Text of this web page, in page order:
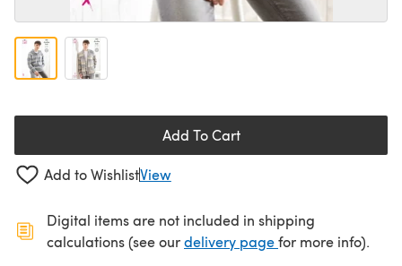
Add To Cart
Add to WishlistView
Digital items are not included in shipping
calculations (see ourdelivery page(opens in a new
for more info).